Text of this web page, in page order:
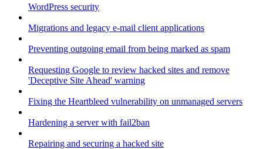
WordPress security
Migrations and legacy e-mail client applications
Preventing outgoing email from being marked as spam
Requesting Google to review hacked sites and remove
'Deceptive Site Ahead' warning
Fixing the Heartbleed vulnerability on unmanaged servers
Hardening a server with fail2ban
Repairing and securing a hacked site